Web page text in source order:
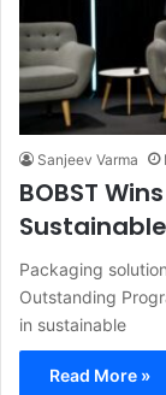
Sanjeev Varma
BOBST
Packaging
Outstanding
in sustainable
Read More »